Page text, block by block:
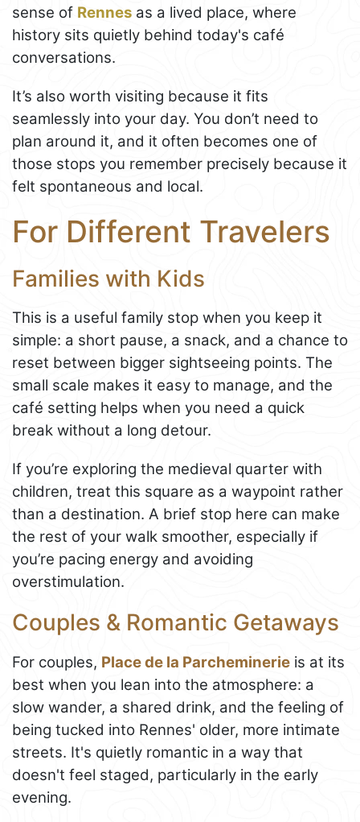
sense of Rennes as a lived place, where
history sits quietly behind today's café
conversations.
It’s also worth visiting because it fits
seamlessly into your day. You don’t need to
plan around it, and it often becomes one of
those stops you remember precisely because it
felt spontaneous and local.
For Different Travelers
Families with Kids
This is a useful family stop when you keep it
simple: a short pause, a snack, and a chance to
reset between bigger sightseeing points. The
small scale makes it easy to manage, and the
café setting helps when you need a quick
break without a long detour.
If you’re exploring the medieval quarter with
children, treat this square as a waypoint rather
than a destination. A brief stop here can make
the rest of your walk smoother, especially if
you’re pacing energy and avoiding
overstimulation.
Couples & Romantic Getaways
For couples, Place de la Parcheminerie is at its
best when you lean into the atmosphere: a
slow wander, a shared drink, and the feeling of
being tucked into Rennes' older, more intimate
streets. It's quietly romantic in a way that
doesn't feel staged, particularly in the early
evening.